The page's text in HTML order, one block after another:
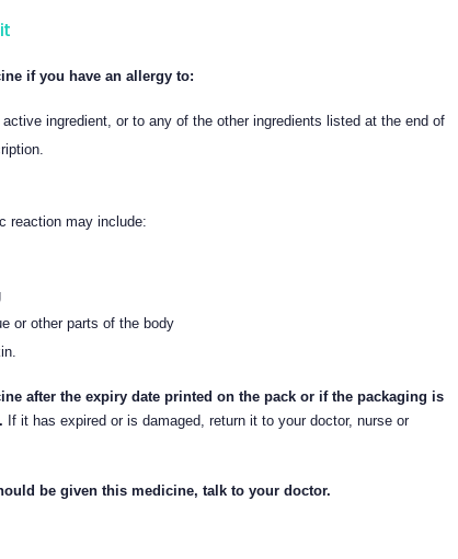
if you have an allergy to:
ingredient, or to any of the other ingredients listed at the end of
reaction may include:
or other parts of the body
after the expiry date printed on the pack or if the packaging is
If it has expired or is damaged, return it to your doctor, nurse or
be given this medicine, talk to your doctor.